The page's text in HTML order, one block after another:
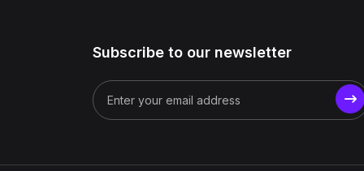
Subscribe to our newsletter